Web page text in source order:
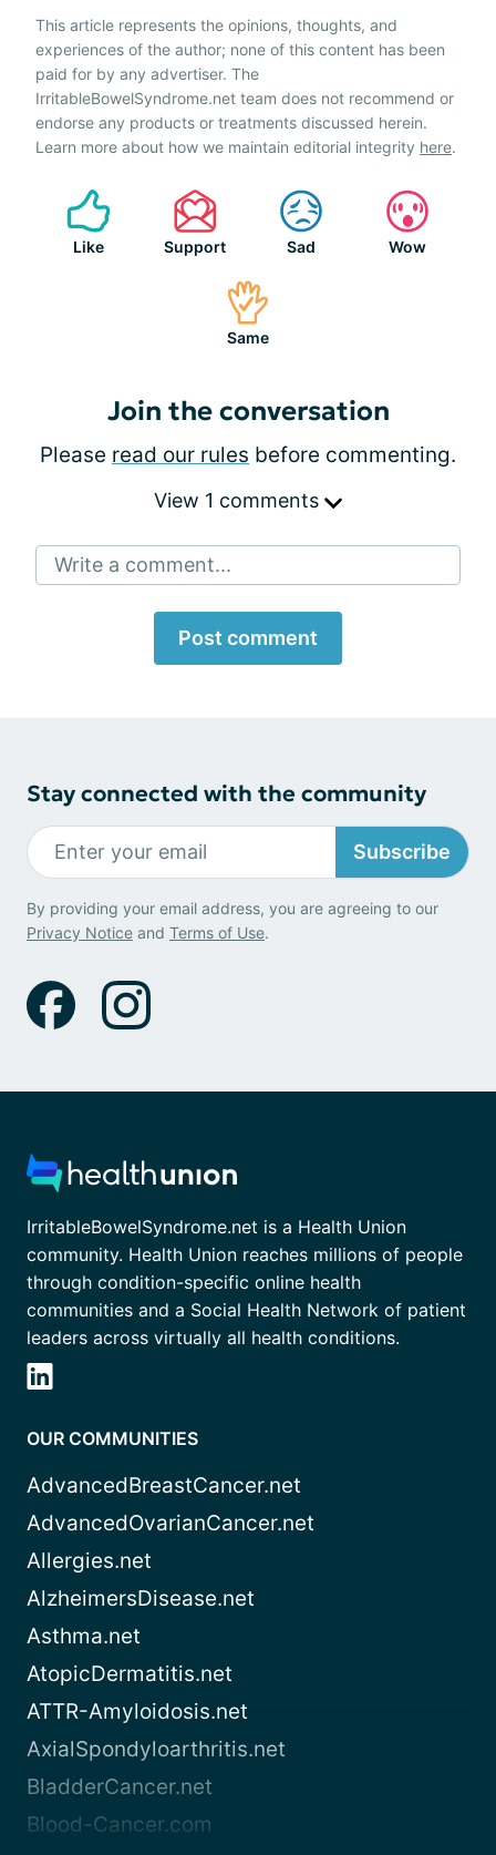
This article represents the opinions, thoughts, and
experiences of the author; none of this content has been
paid for by any advertiser. The
IrritableBowelSyndrome.net team does not recommend or
endorse any products or treatments discussed herein.
Learn more about how we maintain editorial integrity here.
Like Support Sad Wow
Same
Join the conversation
Please read our rules before commenting.
View 1 comments
Write a comment...
Post comment
Stay connected with the community
Subscribe
By providing your email address, you are agreeing to our
Privacy Notice and Terms of Use.
IrritableBowelSyndrome.net is a Health Union
community. Health Union reaches millions of people
through condition-specific online health
communities and a Social Health Network of patient
leaders across virtually all health conditions.
OUR COMMUNITIES
AdvancedBreastCancer.net
AdvancedOvarianCancer.net
Allergies.net
AlzheimersDisease.net
Asthma.net
AtopicDermatitis.net
ATTR-Amyloidosis.net
AxialSpondyloarthritis.net
BladderCancer.net
Blood-Cancer.com